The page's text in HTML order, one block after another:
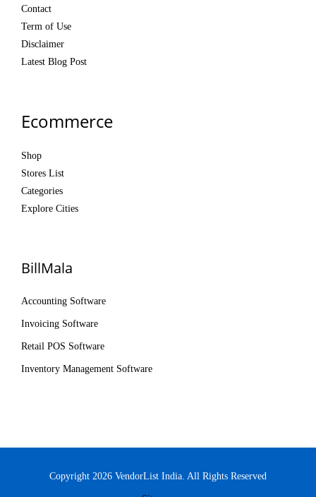
Contact
Term of Use
Disclaimer
Latest Blog Post
Ecommerce
Shop
Stores List
Categories
Explore Cities
BillMala
Accounting Software
Invoicing Software
Retail POS Software
Inventory Management Software
Copyright 2026 VendorList India. All Rights Reserved